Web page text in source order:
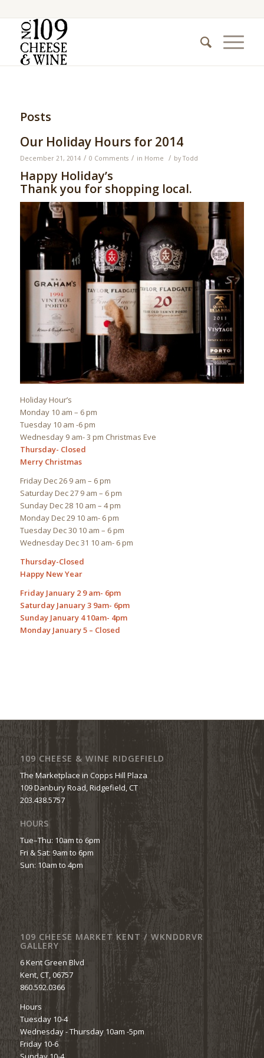
Posts
Our Holiday Hours for 2014
December 21, 2014 / 0 Comments / in Home / byTodd
Happy Holiday’s
Thank you for shopping local.
Holiday Hour’s
Monday 10 am – 6 pm
Tuesday 10 am -6 pm
Wednesday 9 am- 3 pm Christmas Eve
Thursday- Closed
Merry Christmas
Friday Dec 26 9 am – 6 pm
Saturday Dec 27 9 am – 6 pm
Sunday Dec 28 10 am – 4 pm
Monday Dec 29 10 am- 6 pm
Tuesday Dec 30 10 am – 6 pm
Wednesday Dec 31 10 am- 6 pm
Thursday-Closed
Happy New Year
Friday January 2 9 am- 6pm
Saturday January 3 9am- 6pm
Sunday January 4 10am- 4pm
Monday January 5 – Closed
109 CHEESE & WINE RIDGEFIELD
The Marketplace in Copps Hill Plaza
109 Danbury Road, Ridgefield, CT
203.438.5757
HOURS
Tue–Thu: 10am to 6pm
Fri & Sat: 9am to 6pm
Sun: 10am to 4pm
109 CHEESE MARKET KENT / WKNDDRVR
GALLERY
6 Kent Green Blvd
Kent, CT, 06757
860.592.0366
Hours
Tuesday 10-4
Wednesday - Thursday 10am -5pm
Friday 10-6